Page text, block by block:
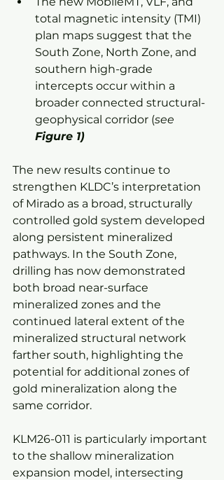
total magnetic intensity (TMI)
plan maps suggest that the
South Zone, North Zone, and
southern high-grade
intercepts occur within a
broader connected structural-
geophysical corridor (see
Figure 1)
The new results continue to
strengthen KLDC’s interpretation
of Mirado as a broad, structurally
controlled gold system developed
along persistent mineralized
pathways. In the South Zone,
drilling has now demonstrated
both broad near-surface
mineralized zones and the
continued lateral extent of the
mineralized structural network
farther south, highlighting the
potential for additional zones of
gold mineralization along the
same corridor.
KLM26-011 is particularly important
to the shallow mineralization
expansion model, intersecting